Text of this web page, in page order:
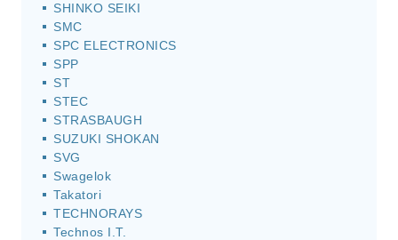
SHINKO SEIKI
SMC
SPC ELECTRONICS
SPP
ST
STEC
STRASBAUGH
SUZUKI SHOKAN
SVG
Swagelok
Takatori
TECHNORAYS
Technos I.T.